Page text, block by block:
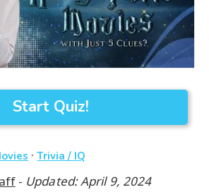
Start Quiz!
·Trivia / IQ
- Updated: April 9, 2024